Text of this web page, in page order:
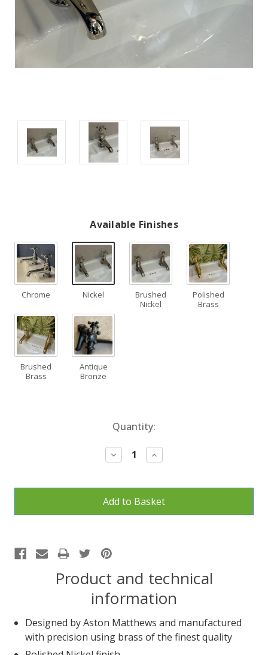
Available Finishes
Chrome Nickel
Brushed
Nickel
Polished
Brass
Brushed
Brass
Antique
Bronze
Quantity:
Decrease
Quantity:
Increase
Quantity:
Product and technical
information
Designed by Aston Matthews and manufactured
with precision using brass of the finest quality